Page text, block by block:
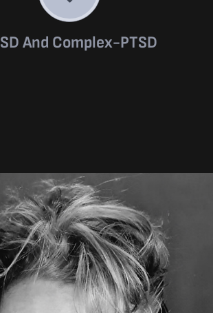
And Complex-PTSD